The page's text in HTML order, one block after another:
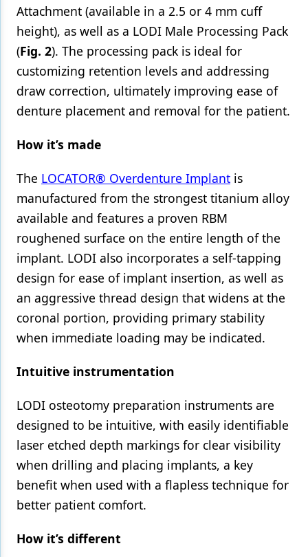
Attachment (available in a 2.5 or 4 mm cuff
height), as well as a LODI Male Processing Pack
(Fig. 2). The processing pack is ideal for
customizing retention levels and addressing
draw correction, ultimately improving ease of
denture placement and removal for the patient.
How it’s made
The LOCATOR® Overdenture Implant is
manufactured from the strongest titanium alloy
available and features a proven RBM
roughened surface on the entire length of the
implant. LODI also incorporates a self-tapping
design for ease of implant insertion, as well as
an aggressive thread design that widens at the
coronal portion, providing primary stability
when immediate loading may be indicated.
Intuitive instrumentation
LODI osteotomy preparation instruments are
designed to be intuitive, with easily identifiable
laser etched depth markings for clear visibility
when drilling and placing implants, a key
benefit when used with a flapless technique for
better patient comfort.
How it’s different